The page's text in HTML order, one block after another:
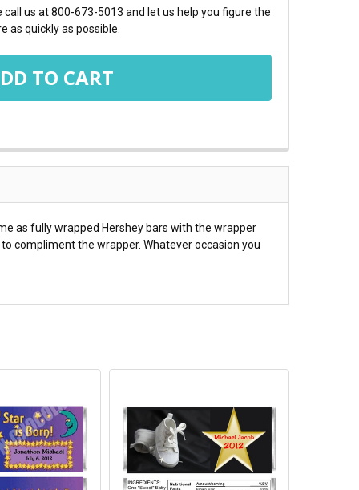
call us at 800-673-5013 and let us help you figure the
as quickly as possible.
as fully wrapped Hershey bars with the wrapper
compliment the wrapper. Whatever occasion you